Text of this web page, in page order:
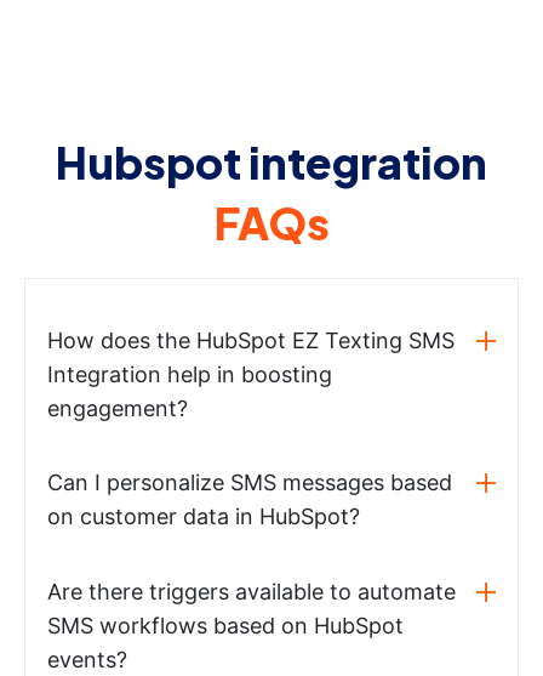
Hubspot integration
FAQs
How does the HubSpot EZ Texting SMS
Integration help in boosting
engagement?
Can I personalize SMS messages based
on customer data in HubSpot?
Are there triggers available to automate
SMS workflows based on HubSpot
events?